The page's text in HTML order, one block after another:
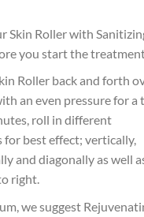
Skin Roller with
you start the
Roller back and forth
an even pressure for a
roll in different
for best effect; vertically,
and diagonally as well
right.
we suggest